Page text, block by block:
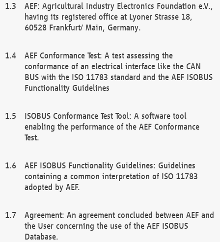
AEF: Agricultural Industry Electronics Foundation e.V.,
having its registered office at Lyoner Strasse 18,
60528 Frankfurt/ Main, Germany.
AEF Conformance Test: A test assessing the
conformance of an electrical interface like the CAN
BUS with the ISO 11783 standard and the AEF ISOBUS
Functionality Guidelines
ISOBUS Conformance Test Tool: A software tool
enabling the performance of the AEF Conformance
Test.
AEF ISOBUS Functionality Guidelines: Guidelines
containing a common interpretation of ISO 11783
adopted by AEF.
Agreement: An agreement concluded between AEF and
the User concerning the use of the AEF ISOBUS
Database.